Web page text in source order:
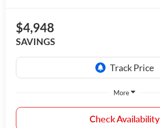
$4,948
SAVINGS
More
Check Availability